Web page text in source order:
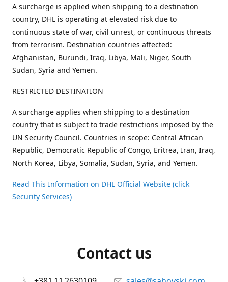
A surcharge is applied when shipping to a destination
country, DHL is operating at elevated risk due to
continuous state of war, civil unrest, or continuous threats
from terrorism. Destination countries affected:
Afghanistan, Burundi, Iraq, Libya, Mali, Niger, South
Sudan, Syria and Yemen.
RESTRICTED DESTINATION
A surcharge applies when shipping to a destination
country that is subject to trade restrictions imposed by the
UN Security Council. Countries in scope: Central African
Republic, Democratic Republic of Congo, Eritrea, Iran, Iraq,
North Korea, Libya, Somalia, Sudan, Syria, and Yemen.
Read This Information on DHL Official Website (click
Security Services)
Contact us